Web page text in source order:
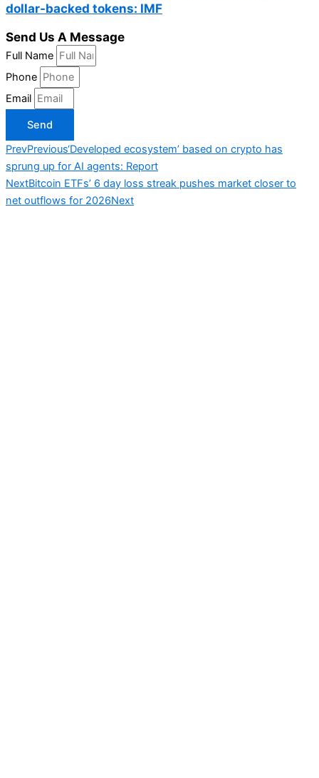
dollar-backed tokens: IMF
Send Us A Message
Full Name
Phone
Email
Send
PrevPrevious‘Developed ecosystem’ based on crypto has
sprung up for AI agents: Report
NextBitcoin ETFs’ 6 day loss streak pushes market closer to
net outflows for 2026Next